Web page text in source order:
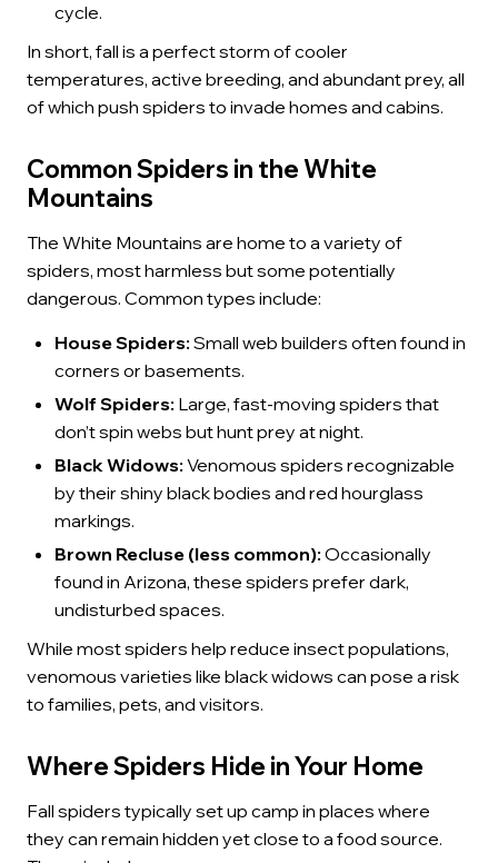
cycle.
In short, fall is a perfect storm of cooler
temperatures, active breeding, and abundant prey, all
of which push spiders to invade homes and cabins.
Common Spiders in the White
Mountains
The White Mountains are home to a variety of
spiders, most harmless but some potentially
dangerous. Common types include:
House Spiders: Small web builders often found in
corners or basements.
Wolf Spiders: Large, fast-moving spiders that
don’t spin webs but hunt prey at night.
Black Widows: Venomous spiders recognizable
by their shiny black bodies and red hourglass
markings.
Brown Recluse (less common): Occasionally
found in Arizona, these spiders prefer dark,
undisturbed spaces.
While most spiders help reduce insect populations,
venomous varieties like black widows can pose a risk
to families, pets, and visitors.
Where Spiders Hide in Your Home
Fall spiders typically set up camp in places where
they can remain hidden yet close to a food source.